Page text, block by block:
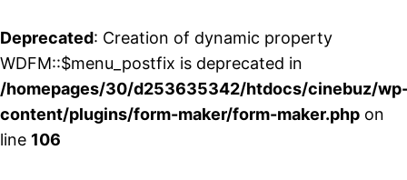
Deprecated: Creation of dynamic property
WDFM::$menu_postfix is deprecated in
/homepages/30/d253635342/htdocs/cinebuz/
content/plugins/form-maker/form-maker.php on
line 106